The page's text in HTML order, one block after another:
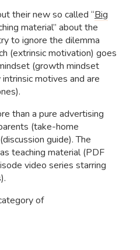
their new so called “Big
material” about the
to ignore the dilemma
(extrinsic motivation) goes
(growth mindset
motives and are
than a pure advertising
(take-home
guide). The
teaching material (PDF
video series starring
of